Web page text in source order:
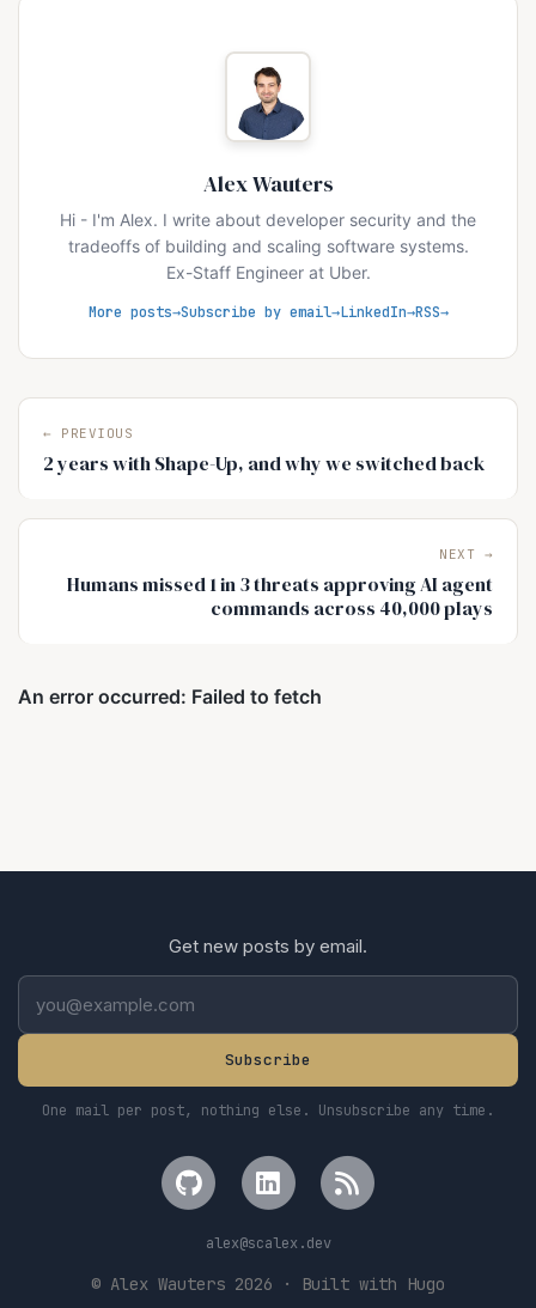
Alex Wauters
Hi - I'm Alex. I write about developer security and the
tradeoffs of building and scaling software systems.
Ex-Staff Engineer at Uber.
More posts Subscribe by email LinkedIn RSS
← PREVIOUS
2 years with Shape-Up, and why we switched back
NEXT →
Humans missed 1 in 3 threats approving AI agent
commands across 40,000 plays
Get new posts by email.
Subscribe
One mail per post, nothing else. Unsubscribe any time.
alex@scalex.dev
© Alex Wauters 2026 · Built with Hugo